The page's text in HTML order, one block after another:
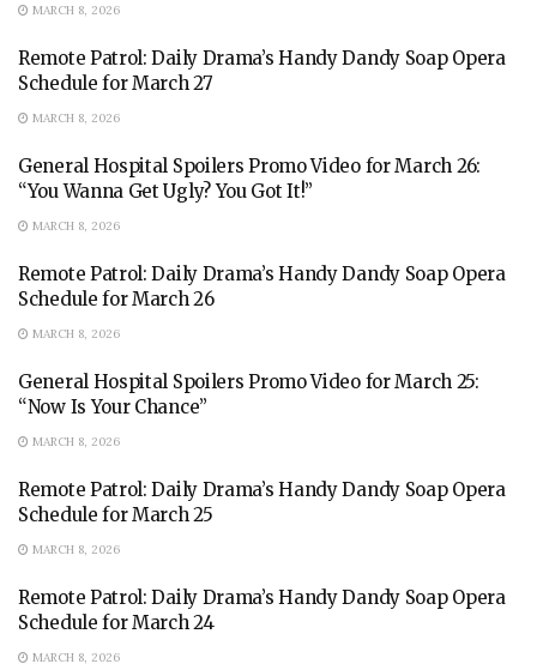
MARCH 8, 2026
Remote Patrol: Daily Drama’s Handy Dandy Soap Opera
Schedule for March 27
MARCH 8, 2026
General Hospital Spoilers Promo Video for March 26:
“You Wanna Get Ugly? You Got It!”
MARCH 8, 2026
Remote Patrol: Daily Drama’s Handy Dandy Soap Opera
Schedule for March 26
MARCH 8, 2026
General Hospital Spoilers Promo Video for March 25:
“Now Is Your Chance”
MARCH 8, 2026
Remote Patrol: Daily Drama’s Handy Dandy Soap Opera
Schedule for March 25
MARCH 8, 2026
Remote Patrol: Daily Drama’s Handy Dandy Soap Opera
Schedule for March 24
MARCH 8, 2026